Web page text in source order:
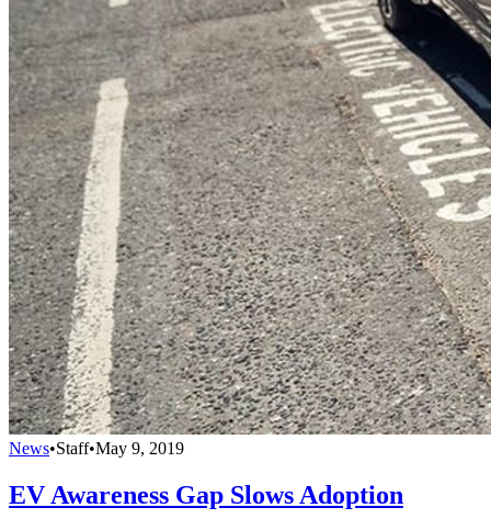
News•Staff•May 9, 2019
EV Awareness Gap Slows Adoption